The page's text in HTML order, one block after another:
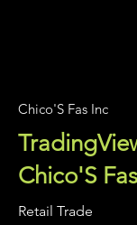
Chico'S Fas Inc
Chico'S
Retail Trade